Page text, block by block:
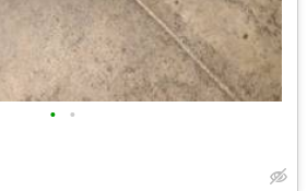
• •